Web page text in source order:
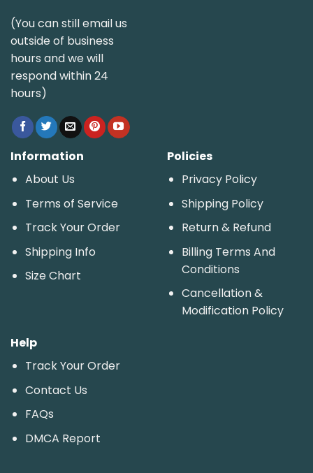
(You can still email us
outside of business
hours and we will
respond within 24
hours)
Information
About Us
Terms of Service
Track Your Order
Shipping Info
Size Chart
Policies
Privacy Policy
Shipping Policy
Return & Refund
Billing Terms And
Conditions
Cancellation &
Modification Policy
Help
Track Your Order
Contact Us
FAQs
DMCA Report